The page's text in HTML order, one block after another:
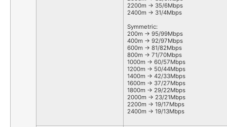
2200m -> 35/6Mbps
2400m -> 31/4Mbps
Symmetric:
200m -> 95/99Mbps
400m -> 92/97Mbps
600m -> 81/82Mbps
800m -> 71/70Mbps
1000m -> 60/57Mbps
1200m -> 50/44Mbps
1400m -> 42/33Mbps
1600m -> 37/27Mbps
1800m -> 29/22Mbps
2000m -> 23/21Mbps
2200m -> 19/17Mbps
2400m -> 19/13Mbps